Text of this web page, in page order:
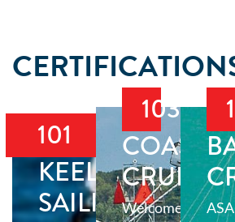
101
KEELBOAT
SAILING
103
COASTAL
Welcome ASA